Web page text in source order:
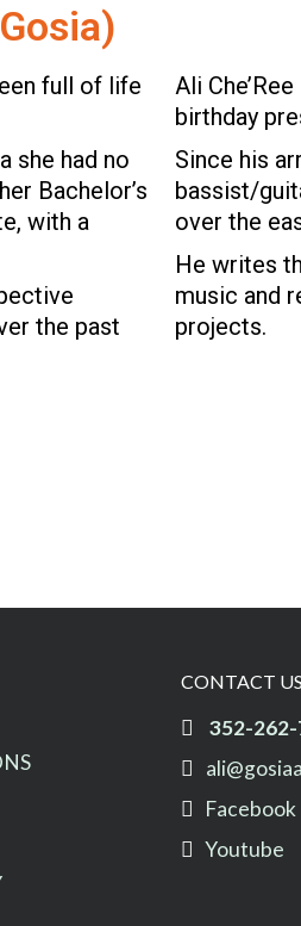
full of life
she had no
Bachelor’s
with a
the past
Ali
birthday
Since his
bassist/
over the
He writes
music and
projects.
CONTACT US
352-262-
Facebook
Youtube